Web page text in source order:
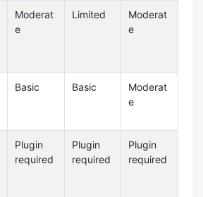
Moderat
e
Limited
Moderat
e
Basic Basic
Moderat
e
Plugin
required
Plugin
required
Plugin
required